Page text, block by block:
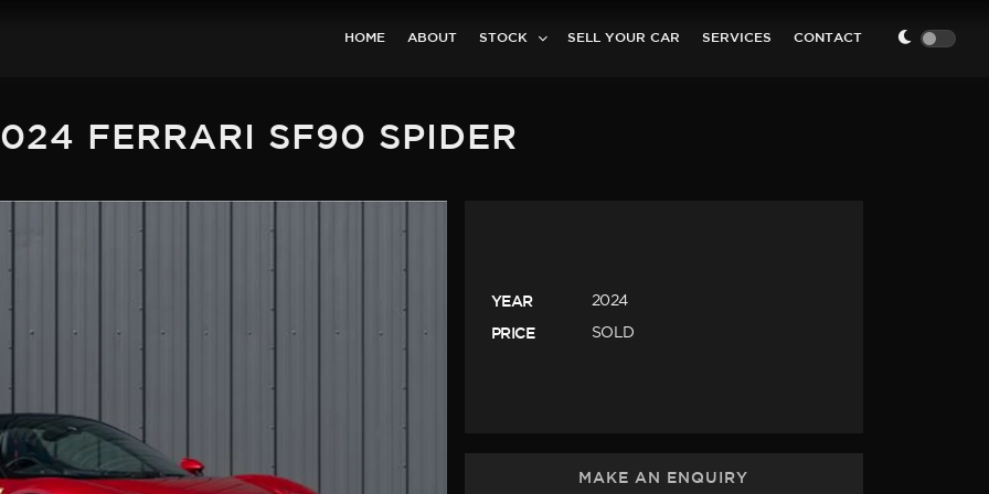
HOME ABOUT STOCK SELL YOUR CAR SERVICES CONTACT
FERRARI SF90 SPIDER
YEAR 2024
PRICE SOLD
MAKE AN ENQUIRY